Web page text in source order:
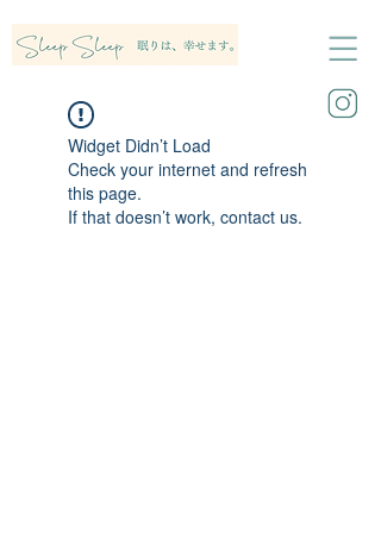
Widget Didn’t Load
Check your internet and refresh
this page.
If that doesn’t work, contact us.